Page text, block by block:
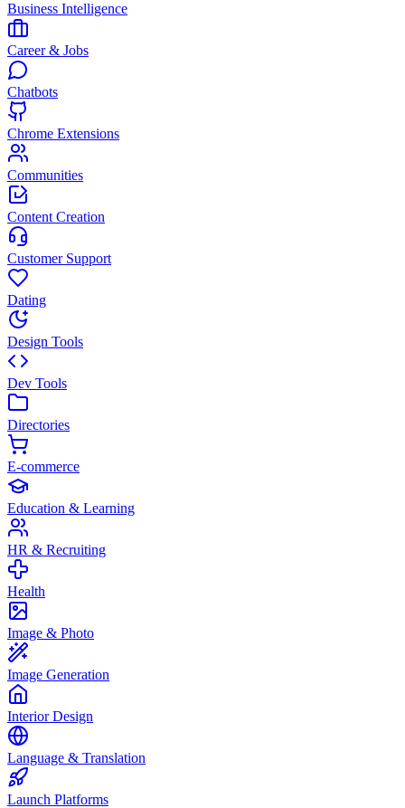
Business Intelligence
Career & Jobs
Chatbots
Chrome Extensions
Communities
Content Creation
Customer Support
Dating
Design Tools
Dev Tools
Directories
E-commerce
Education & Learning
HR & Recruiting
Health
Image & Photo
Image Generation
Interior Design
Language & Translation
Launch Platforms